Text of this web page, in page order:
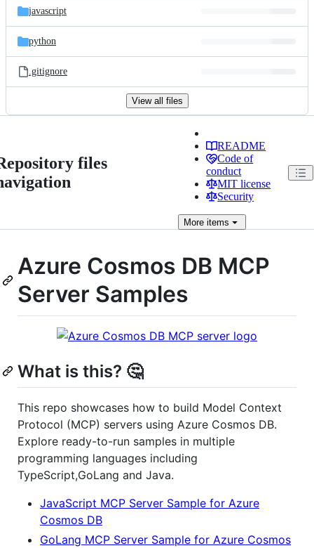
javascript
python
.gitignore
View all files
files
README
Code of
conduct
MIT license
Security
More items
Azure Cosmos DB MCP
Server Samples
What is this? 🤔
This repo showcases how to build Model Context
Protocol (MCP) servers using Azure Cosmos DB.
Explore ready-to-run samples in multiple
programming languages including
TypeScript,GoLang and Java.
JavaScript MCP Server Sample for Azure
Cosmos DB
GoLang MCP Server Sample for Azure Cosmos